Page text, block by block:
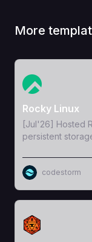
More
View Template
Rocky Linux
[Jul'26] Hosted
persistent
codestorm
View Template